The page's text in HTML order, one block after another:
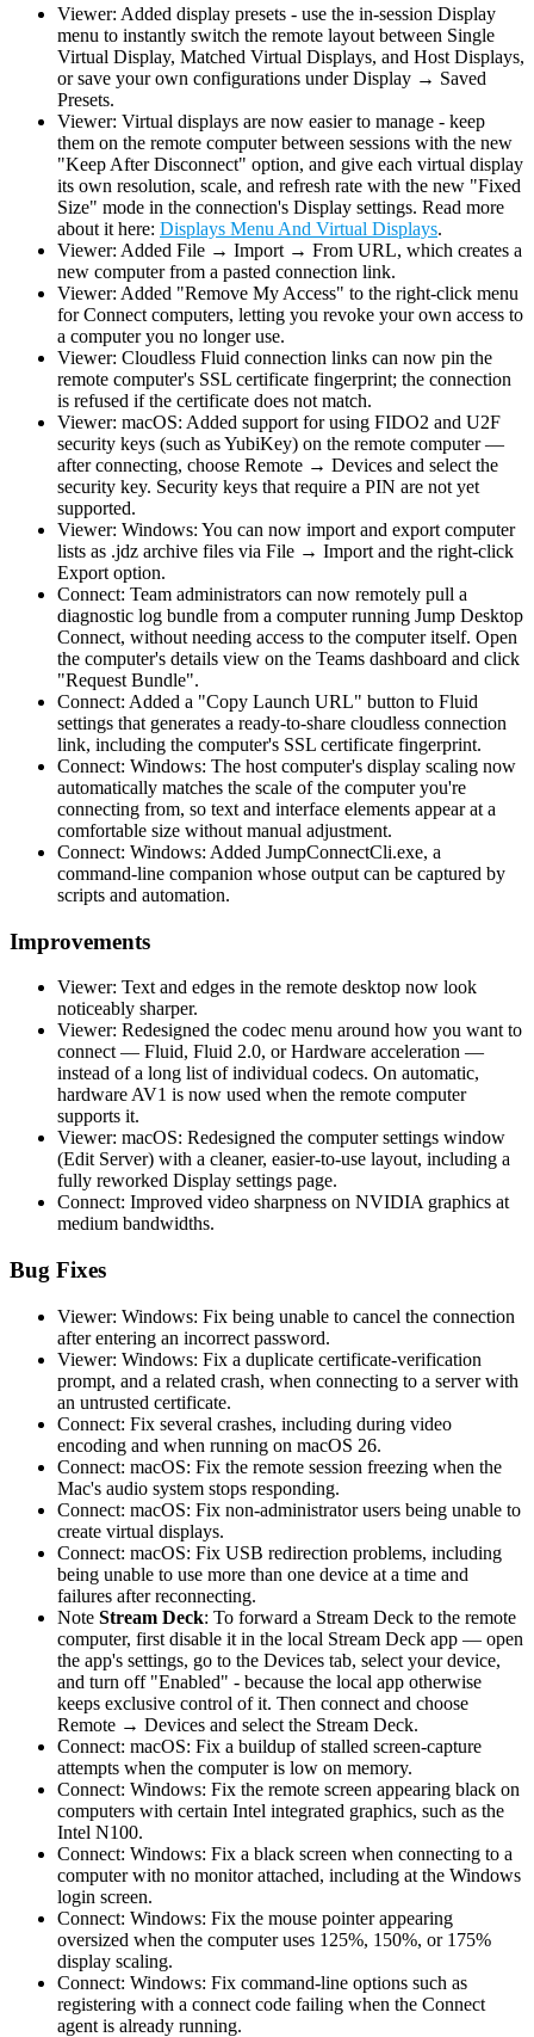
Viewer: Added display presets - use the in-session Display
menu to instantly switch the remote layout between Single
Virtual Display, Matched Virtual Displays, and Host Displays,
or save your own configurations under Display → Saved
Presets.
Viewer: Virtual displays are now easier to manage - keep
them on the remote computer between sessions with the new
"Keep After Disconnect" option, and give each virtual display
its own resolution, scale, and refresh rate with the new "Fixed
Size" mode in the connection's Display settings. Read more
about it here: Displays Menu And Virtual Displays.
Viewer: Added File → Import → From URL, which creates a
new computer from a pasted connection link.
Viewer: Added "Remove My Access" to the right-click menu
for Connect computers, letting you revoke your own access to
a computer you no longer use.
Viewer: Cloudless Fluid connection links can now pin the
remote computer's SSL certificate fingerprint; the connection
is refused if the certificate does not match.
Viewer: macOS: Added support for using FIDO2 and U2F
security keys (such as YubiKey) on the remote computer —
after connecting, choose Remote → Devices and select the
security key. Security keys that require a PIN are not yet
supported.
Viewer: Windows: You can now import and export computer
lists as .jdz archive files via File → Import and the right-click
Export option.
Connect: Team administrators can now remotely pull a
diagnostic log bundle from a computer running Jump Desktop
Connect, without needing access to the computer itself. Open
the computer's details view on the Teams dashboard and click
"Request Bundle".
Connect: Added a "Copy Launch URL" button to Fluid
settings that generates a ready-to-share cloudless connection
link, including the computer's SSL certificate fingerprint.
Connect: Windows: The host computer's display scaling now
automatically matches the scale of the computer you're
connecting from, so text and interface elements appear at a
comfortable size without manual adjustment.
Connect: Windows: Added JumpConnectCli.exe, a
command-line companion whose output can be captured by
scripts and automation.
Improvements
Viewer: Text and edges in the remote desktop now look
noticeably sharper.
Viewer: Redesigned the codec menu around how you want to
connect — Fluid, Fluid 2.0, or Hardware acceleration —
instead of a long list of individual codecs. On automatic,
hardware AV1 is now used when the remote computer
supports it.
Viewer: macOS: Redesigned the computer settings window
(Edit Server) with a cleaner, easier-to-use layout, including a
fully reworked Display settings page.
Connect: Improved video sharpness on NVIDIA graphics at
medium bandwidths.
Bug Fixes
Viewer: Windows: Fix being unable to cancel the connection
after entering an incorrect password.
Viewer: Windows: Fix a duplicate certificate-verification
prompt, and a related crash, when connecting to a server with
an untrusted certificate.
Connect: Fix several crashes, including during video
encoding and when running on macOS 26.
Connect: macOS: Fix the remote session freezing when the
Mac's audio system stops responding.
Connect: macOS: Fix non-administrator users being unable to
create virtual displays.
Connect: macOS: Fix USB redirection problems, including
being unable to use more than one device at a time and
failures after reconnecting.
Note Stream Deck: To forward a Stream Deck to the remote
computer, first disable it in the local Stream Deck app — open
the app's settings, go to the Devices tab, select your device,
and turn off "Enabled" - because the local app otherwise
keeps exclusive control of it. Then connect and choose
Remote → Devices and select the Stream Deck.
Connect: macOS: Fix a buildup of stalled screen-capture
attempts when the computer is low on memory.
Connect: Windows: Fix the remote screen appearing black on
computers with certain Intel integrated graphics, such as the
Intel N100.
Connect: Windows: Fix a black screen when connecting to a
computer with no monitor attached, including at the Windows
login screen.
Connect: Windows: Fix the mouse pointer appearing
oversized when the computer uses 125%, 150%, or 175%
display scaling.
Connect: Windows: Fix command-line options such as
registering with a connect code failing when the Connect
agent is already running.